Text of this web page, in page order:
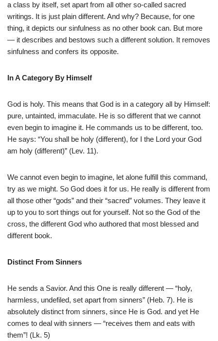
a class by itself, set apart from all other so-called sacred
writings. It is just plain different. And why? Because, for one
thing, it depicts our sinfulness as no other book can. But more
— it describes and bestows such a different solution. It removes
sinfulness and confers its opposite.
In A Category By Himself
God is holy. This means that God is in a category all by Himself:
pure, untainted, immaculate. He is so different that we cannot
even begin to imagine it. He commands us to be different, too.
He says: “You shall be holy (different), for I the Lord your God
am holy (different)” (Lev. 11).
We cannot even begin to imagine, let alone fulfill this command,
try as we might. So God does it for us. He really is different from
all those other “gods” and their “sacred” volumes. They leave it
up to you to sort things out for yourself. Not so the God of the
cross, the different God who authored that most blessed and
different book.
Distinct From Sinners
He sends a Savior. And this One is really different — “holy,
harmless, undefiled, set apart from sinners” (Heb. 7). He is
absolutely distinct from sinners, since He is God. and yet He
comes to deal with sinners — “receives them and eats with
them”! (Lk. 5)